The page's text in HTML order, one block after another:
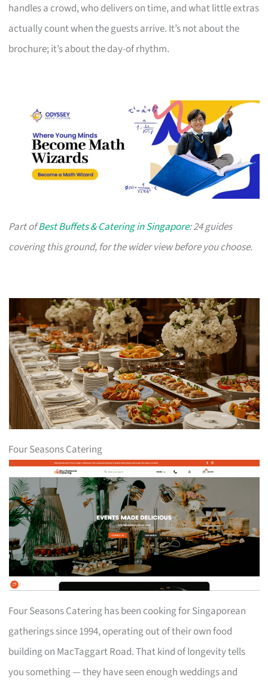
handles a crowd, who delivers on time, and what little extras
actually count when the guests arrive. It’s not about the
brochure; it’s about the day-of rhythm.
Part ofBest Buffets & Catering in Singapore: 24 guides
covering this ground, for the wider view before you choose.
Four Seasons Catering
Four Seasons Catering has been cooking for Singaporean
gatherings since 1994, operating out of their own food
building on MacTaggart Road. That kind of longevity tells
you something — they have seen enough weddings and